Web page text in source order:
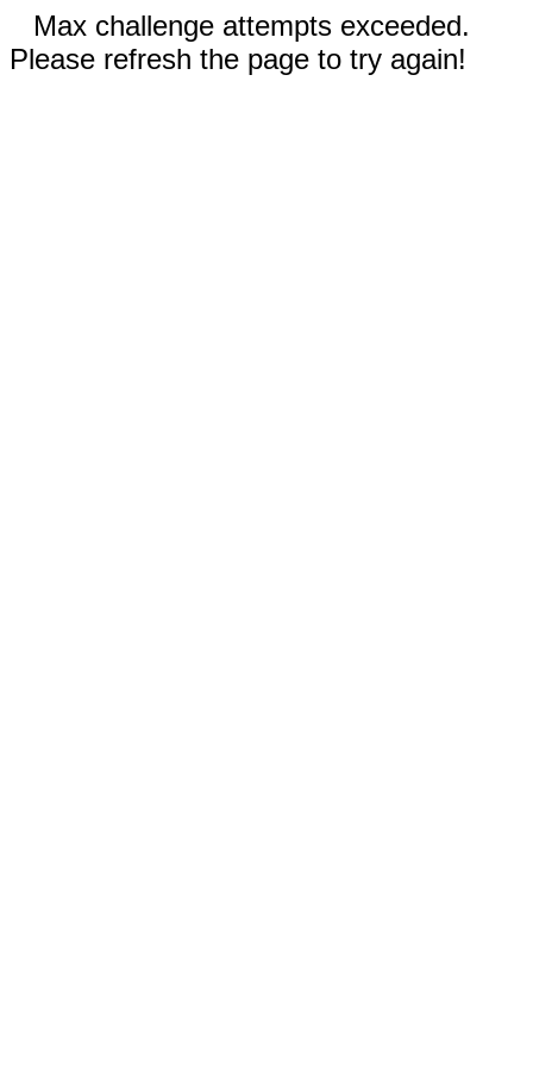
Max challenge attempts exceeded.
Please refresh the page to try again!